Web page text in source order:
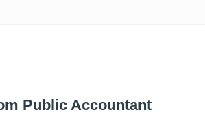
Public Accountant